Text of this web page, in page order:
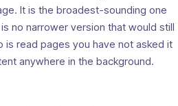
It is the broadest-sounding one
no narrower version that would still
is read pages you have not asked it
anywhere in the background.